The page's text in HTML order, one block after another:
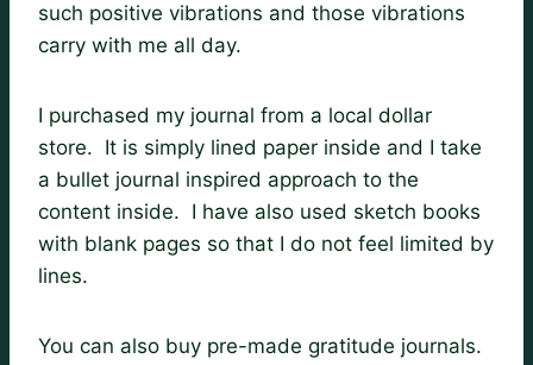
such positive vibrations and those vibrations
carry with me all day.
I purchased my journal from a local dollar
store. It is simply lined paper inside and I take
a bullet journal inspired approach to the
content inside. I have also used sketch books
with blank pages so that I do not feel limited by
lines.
You can also buy pre-made gratitude journals.